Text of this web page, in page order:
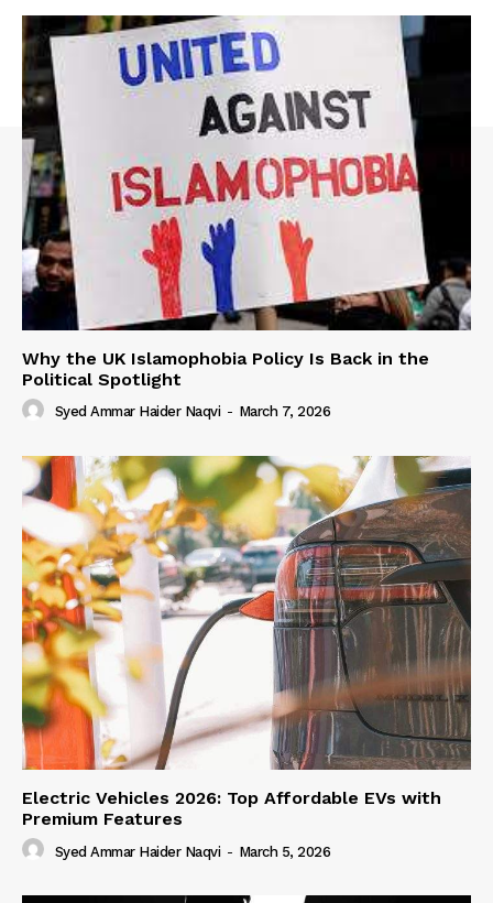
Why the UK Islamophobia Policy Is Back in the
Political Spotlight
Syed Ammar Haider Naqvi - March 7, 2026
Electric Vehicles 2026: Top Affordable EVs with
Premium Features
Syed Ammar Haider Naqvi - March 5, 2026